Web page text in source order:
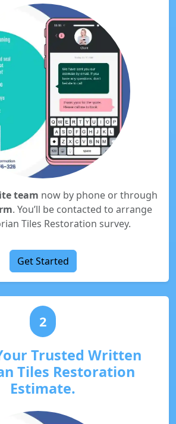
team now by phone or through
. You’ll be contacted to arrange
Tiles Restoration survey.
Get Started
2
Trusted Written
Tiles Restoration
Estimate.